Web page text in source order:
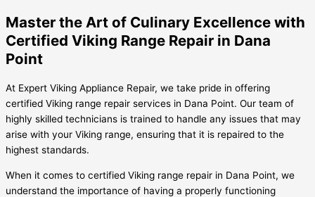
Master the Art of Culinary Excellence with
Certified Viking Range Repair in Dana
Point
At Expert Viking Appliance Repair, we take pride in offering
certified Viking range repair services in Dana Point. Our team of
highly skilled technicians is trained to handle any issues that may
arise with your Viking range, ensuring that it is repaired to the
highest standards.
When it comes to certified Viking range repair in Dana Point, we
understand the importance of having a properly functioning